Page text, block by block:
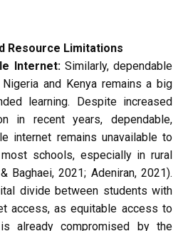
Resource Limitations
Internet: Similarly, dependable
and Kenya remains a big
learning. Despite increased
in recent years, dependable,
internet remains unavailable to
schools, especially in rural
Baghaei, 2021; Adeniran, 2021).
divide between students with
access, as equitable access to
already compromised by the